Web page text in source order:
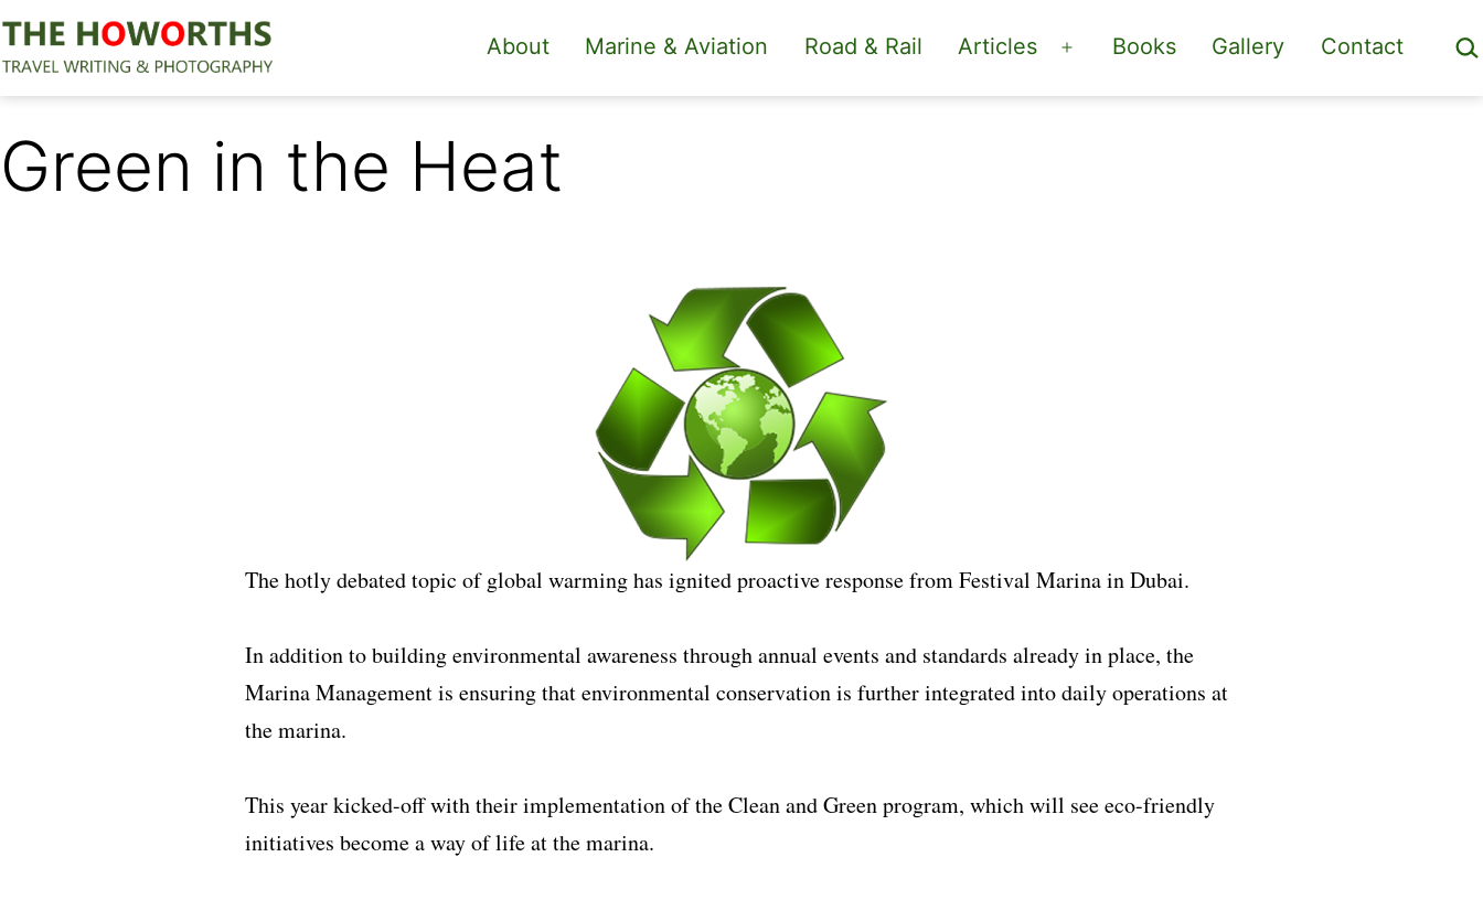
Skip
to
content
The
About Marine & Aviation Road & Rail Articles
Open
menu
Books Gallery Contact
Green in the Heat
The hotly debated topic of global warming has ignited proactive response from Festival Marina in Dubai.
In addition to building environmental awareness through annual events and standards already in place, the
Marina Management is ensuring that environmental conservation is further integrated into daily operations at
the marina.
This year kicked-off with their implementation of the Clean and Green program, which will see eco-friendly
initiatives become a way of life at the marina.